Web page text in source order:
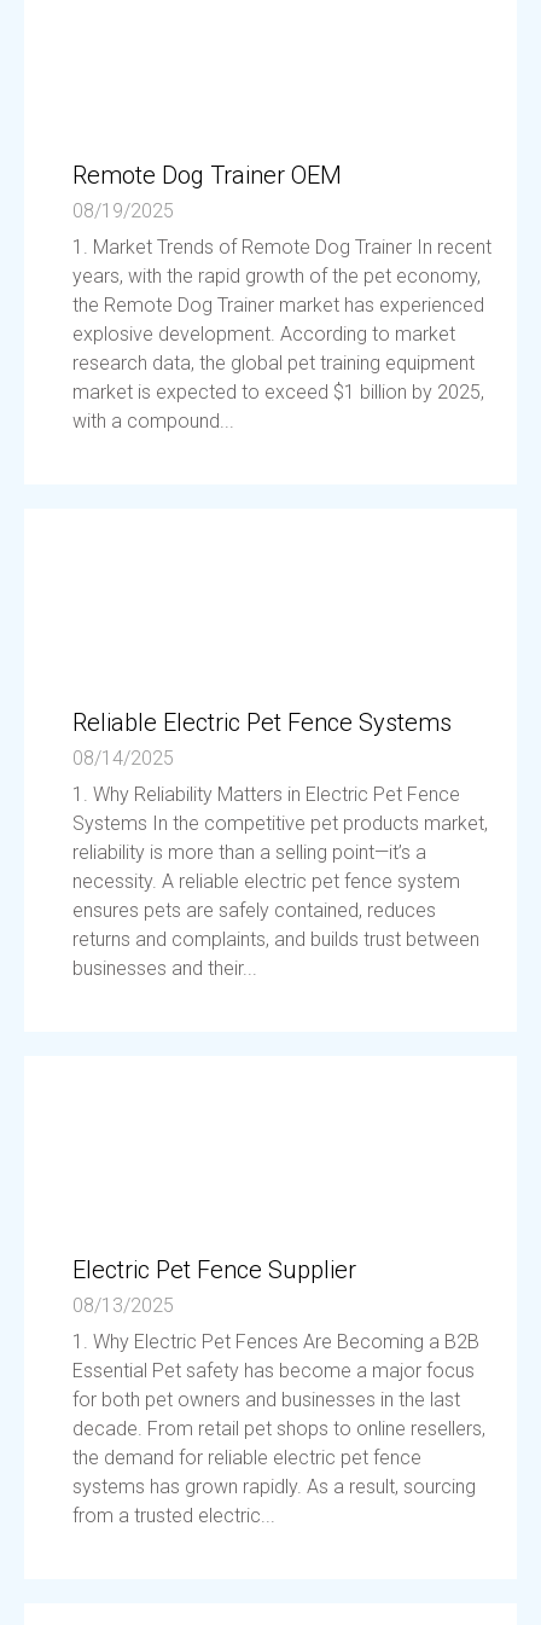
Remote Dog Trainer OEM
08/19/2025
1. Market Trends of Remote Dog Trainer In recent
years, with the rapid growth of the pet economy,
the Remote Dog Trainer market has experienced
explosive development. According to market
research data, the global pet training equipment
market is expected to exceed $1 billion by 2025,
with a compound...
Reliable Electric Pet Fence Systems
08/14/2025
1. Why Reliability Matters in Electric Pet Fence
Systems In the competitive pet products market,
reliability is more than a selling point—it’s a
necessity. A reliable electric pet fence system
ensures pets are safely contained, reduces
returns and complaints, and builds trust between
businesses and their...
Electric Pet Fence Supplier
08/13/2025
1. Why Electric Pet Fences Are Becoming a B2B
Essential Pet safety has become a major focus
for both pet owners and businesses in the last
decade. From retail pet shops to online resellers,
the demand for reliable electric pet fence
systems has grown rapidly. As a result, sourcing
from a trusted electric...